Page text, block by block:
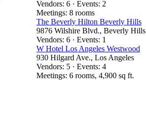
Vendors: 6 · Events: 2
Meetings: 8 rooms
The Beverly Hilton Beverly Hills
9876 Wilshire Blvd., Beverly Hills
Vendors: 6 · Events: 1
W Hotel Los Angeles Westwood
930 Hilgard Ave., Los Angeles
Vendors: 5 · Events: 4
Meetings: 6 rooms, 4,900 sq ft.